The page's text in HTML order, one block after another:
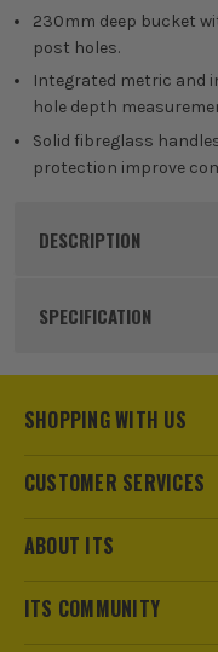
230mm deep bucket
post holes.
Integrated metric and
hole depth
Solid fibreglass
protection improve
DESCRIPTION
Product Code:
SPECIFICATION
Buying Option
Product Weight
SHOPPING WITH US
CUSTOMER SERVICES
ABOUT ITS
ITS COMMUNITY